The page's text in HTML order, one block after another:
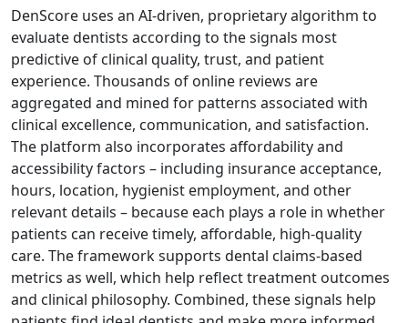
DenScore uses an AI-driven, proprietary algorithm to
evaluate dentists according to the signals most
predictive of clinical quality, trust, and patient
experience. Thousands of online reviews are
aggregated and mined for patterns associated with
clinical excellence, communication, and satisfaction.
The platform also incorporates affordability and
accessibility factors – including insurance acceptance,
hours, location, hygienist employment, and other
relevant details – because each plays a role in whether
patients can receive timely, affordable, high-quality
care. The framework supports dental claims-based
metrics as well, which help reflect treatment outcomes
and clinical philosophy. Combined, these signals help